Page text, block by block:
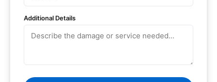
Additional Details